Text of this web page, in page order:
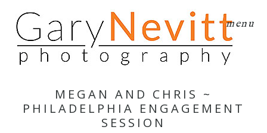
menu
MEGAN AND CHRIS ~
PHILADELPHIA ENGAGEMENT
SESSION